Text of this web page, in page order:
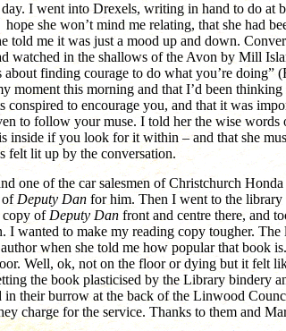
I went into Drexels, writing in hand to do at
she won’t mind me relating, that she had
told me it was just a mood up and down.
watched in the shallows of the Avon by Mill
finding courage to do what you’re doing”
moment this morning and that I’d been thinking
to encourage you, and that it was
to follow your muse. I told her the wise words
inside if you look for it within – and that she
felt lit up by the conversation.
one of the car salesmen of Christchurch Honda
of Deputy Dan for him. Then I went to the library
copy of Deputy Dan front and centre there, and
I wanted to make my reading copy tougher. The
when she told me how popular that book
Well, ok, not on the floor or dying but it felt
the book plasticised by the Library bindery
in their burrow at the back of the Linwood
charge for the service. Thanks to them and